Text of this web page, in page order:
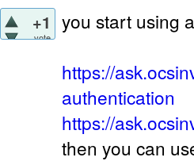
+1
vote
you start using
https://
authentication
https://
then you can